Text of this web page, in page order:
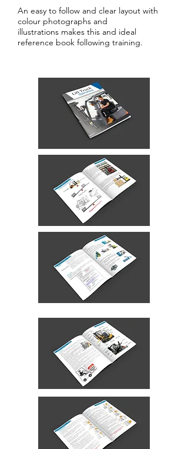
An easy to follow and clear layout with
colour photographs and
illustrations makes this and ideal
reference book following training.